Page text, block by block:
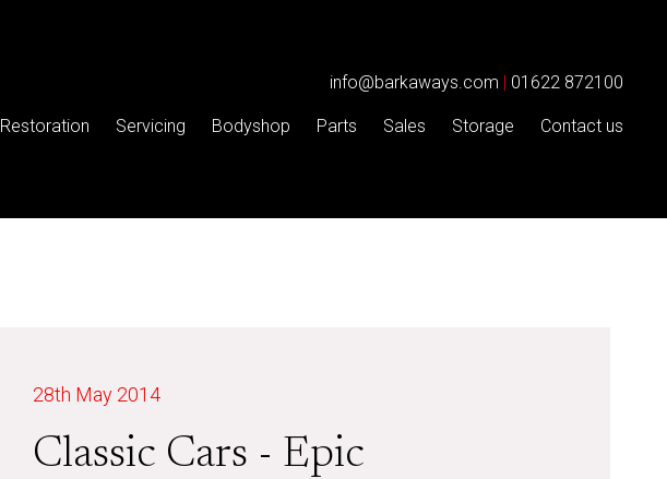
info@barkaways.com | 01622 872100
Restoration Servicing Bodyshop Parts Sales Storage Contact us
28th May 2014
Classic Cars - Epic